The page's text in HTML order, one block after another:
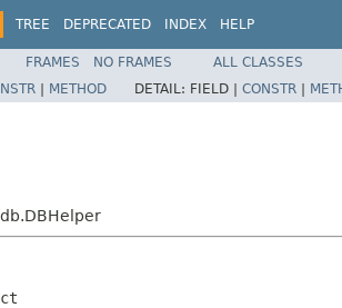
TREE DEPRECATED INDEX HELP
FRAMES NO FRAMES
ALL CLASSES
| METHOD DETAIL: FIELD | CONSTR |